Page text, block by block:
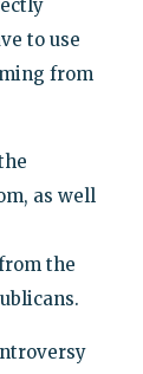
to use
from
as well
the